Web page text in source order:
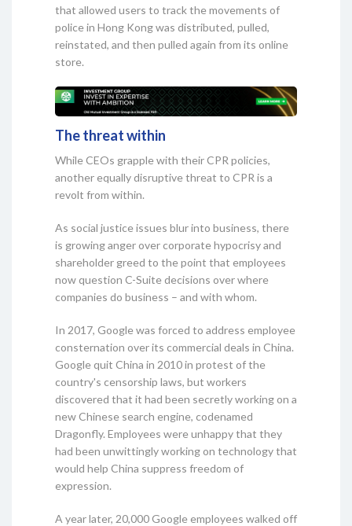
that allowed users to track the movements of
police in Hong Kong was distributed, pulled,
reinstated, and then pulled again from its online
store.
The threat within
While CEOs grapple with their CPR policies,
another equally disruptive threat to CPR is a
revolt from within.
As social justice issues blur into business, there
is growing anger over corporate hypocrisy and
shareholder greed to the point that employees
now question C-Suite decisions over where
companies do business – and with whom.
In 2017, Google was forced to address employee
consternation over its commercial deals in China.
Google quit China in 2010 in protest of the
country's censorship laws, but workers
discovered that it had been secretly working on a
new Chinese search engine, codenamed
Dragonfly. Employees were unhappy that they
had been unwittingly working on technology that
would help China suppress freedom of
expression.
A year later, 20,000 Google employees walked off